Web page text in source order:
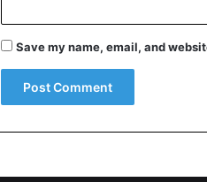
Save my name, email, and